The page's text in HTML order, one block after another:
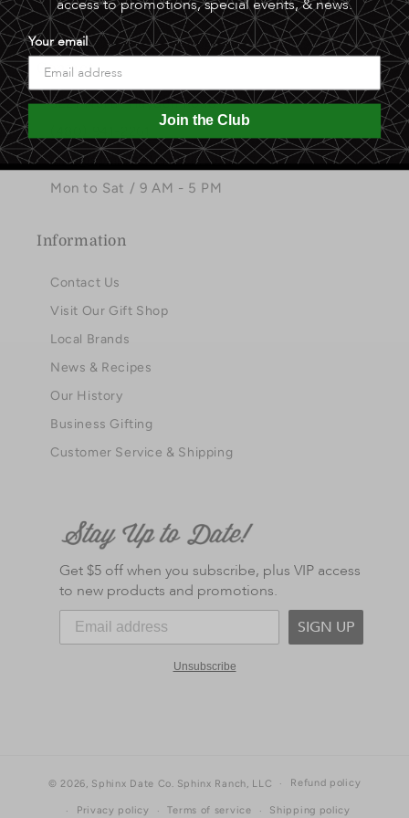
FacebookInstagramPinterest
Contact
3221 North Hayden Road
info@sphinxdateranch.com
Mon to Sat / 9 AM - 5 PM
Information
Contact Us
Visit Our Gift Shop
Local Brands
News & Recipes
Our History
Business Gifting
Customer Service & Shipping
Get $5 off when you subscribe, plus VIP access
to new products and promotions.
SIGN UP
Unsubscribe
© 2026, Sphinx Date Co. Sphinx Ranch, LLC Refund policy
Privacy policy Terms of service Shipping policy
access to promotions, special events, & news.
Your email
Join the Club